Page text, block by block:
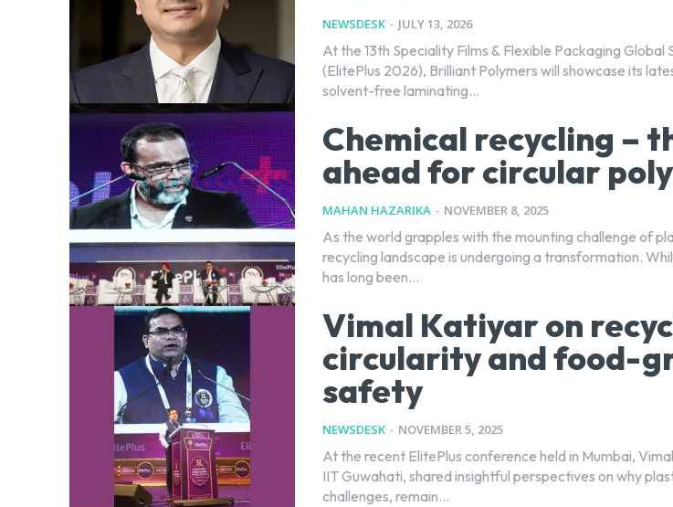
NEWSDESK - JULY 13, 2026
At the 13th Speciality Films & Flexible Packaging Global
(ElitePlus 2026), Brilliant Polymers will showcase its
solvent-free laminating...
Chemical recycling –
ahead for circular
MAHAN HAZARIKA - NOVEMBER 8, 2025
As the world grapples with the mounting challenge of
recycling landscape is undergoing a transformation.
has long been...
Vimal Katiyar on
circularity and food-
safety
NEWSDESK - NOVEMBER 5, 2025
At the recent ElitePlus conference held in Mumbai,
IIT Guwahati, shared insightful perspectives on why
challenges, remain...